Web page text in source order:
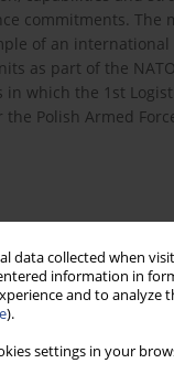
data collected when
information in
and to analyze
).
settings in your
commitments. The
of an international
as part of the
which the 1st
Polish Armed
[online].
Dostępne pod